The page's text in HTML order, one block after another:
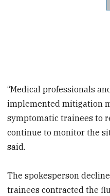
“Medical professionals
implemented mitigation
symptomatic trainees to
continue to monitor the
said.
The spokesperson
trainees contracted the